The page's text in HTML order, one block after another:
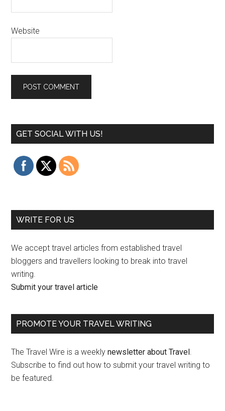
Website
GET SOCIAL WITH US!
WRITE FOR US
We accept travel articles from established travel
bloggers and travellers looking to break into travel
writing.
Submit your travel article
PROMOTE YOUR TRAVEL WRITING
The Travel Wire is a weeklynewsletter about Travel.
Subscribe to find out how to submit your travel writing to
be featured.